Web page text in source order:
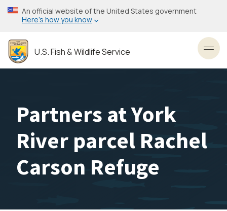
Skip
to
content
An official website of the United States government
Here’s how you know
U.S. Fish & Wildlife Service
Partners at York
River parcel Rachel
Carson Refuge